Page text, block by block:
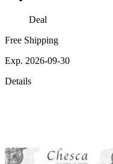
Deal
Free Shipping
Exp. 2026-09-30
Details